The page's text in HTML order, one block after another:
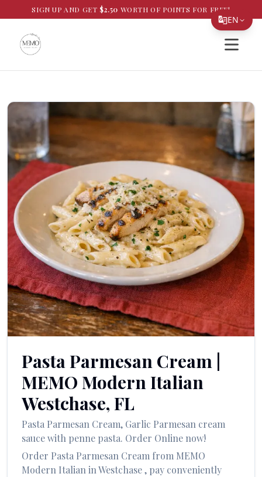
EN
简体中文
Tiếng Việt
한국어
日本語
Filipino
हिन्दी
العربية
Français
Deutsch
Português
Русский
Türkçe
SIGN UP AND GET $2.50 WORTH OF POINTS FOR FREE!
Open
Pasta Parmesan Cream
MEMO Modern Italian
Westchase, FL
Pasta Parmesan Cream, Garlic Parmesan cream
sauce with penne pasta. Order Online now!
Order Pasta Parmesan Cream from MEMO
Modern Italian inWestchase, pay conveniently